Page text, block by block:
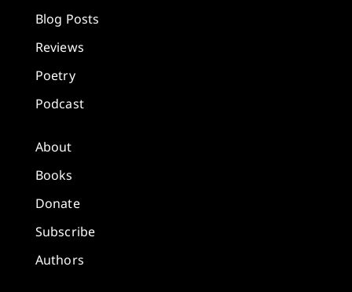
Blog Posts
Reviews
Poetry
Podcast
About
Books
Donate
Subscribe
Authors